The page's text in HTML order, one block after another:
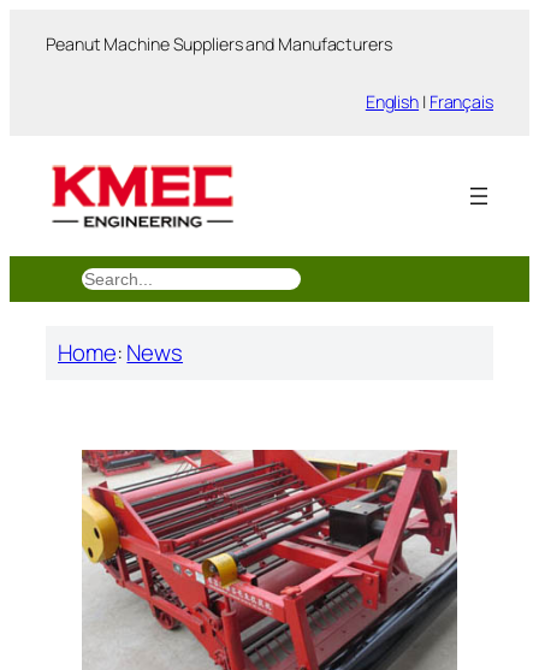
Peanut Machine Suppliers and Manufacturers
English | Français
搜
索
Home:News